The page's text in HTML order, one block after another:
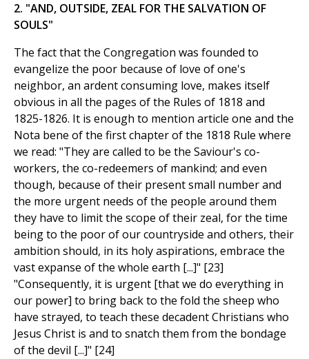
2. "AND, OUTSIDE, ZEAL FOR THE SALVATION OF
SOULS"
The fact that the Congregation was founded to
evangelize the poor because of love of one's
neighbor, an ardent consuming love, makes itself
obvious in all the pages of the Rules of 1818 and
1825-1826. It is enough to mention article one and the
Nota bene of the first chapter of the 1818 Rule where
we read: "They are called to be the Saviour's co-
workers, the co-redeemers of mankind; and even
though, because of their present small number and
the more urgent needs of the people around them
they have to limit the scope of their zeal, for the time
being to the poor of our countryside and others, their
ambition should, in its holy aspirations, embrace the
vast expanse of the whole earth [...]" [23]
"Consequently, it is urgent [that we do everything in
our power] to bring back to the fold the sheep who
have strayed, to teach these decadent Christians who
Jesus Christ is and to snatch them from the bondage
of the devil [...]" [24]